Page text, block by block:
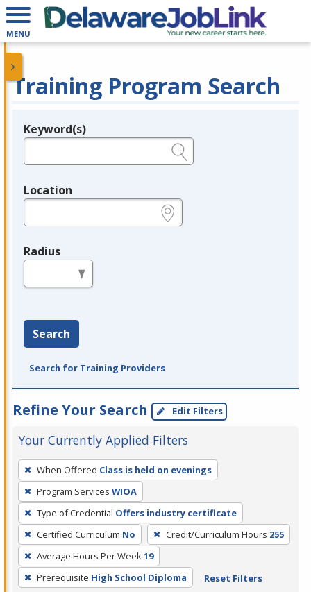
MENU
Training Program Search
Legend
Keyword(s)
Location
Radius
Search
Search for Training Providers
Refine Your Search Edit Filters
Your Currently Applied Filters
To
remove
a
filter,
press
Enter
or
Spacebar.
When Offered Class is held on evenings
Program Services WIOA
Type of Credential Offers industry certificate
Certified Curriculum No Credit/Curriculum Hours 255
Average Hours Per Week19
Prerequisite High School Diploma Reset Filters